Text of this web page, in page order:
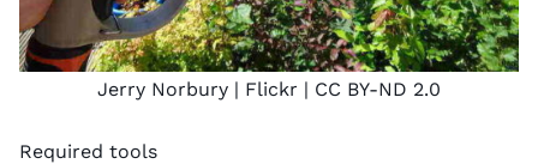
Jerry Norbury | Flickr | CC BY-ND 2.0
Required tools